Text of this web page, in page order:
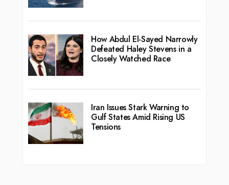
How Abdul El-Sayed Narrowly
Defeated Haley Stevens in a
Closely Watched Race
Iran Issues Stark Warning to
Gulf States Amid Rising US
Tensions